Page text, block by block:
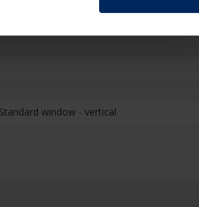
window - vertical